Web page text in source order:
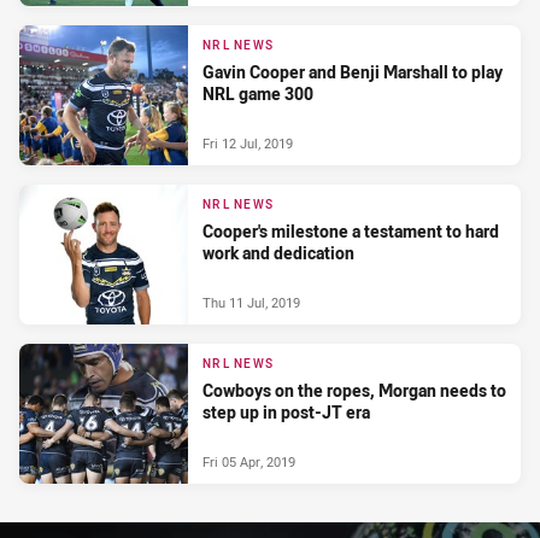
NRL NEWS
Gavin Cooper and Benji Marshall to play
NRL game 300
Fri 12 Jul, 2019
NRL NEWS
Cooper's milestone a testament to hard
work and dedication
Thu 11 Jul, 2019
NRL NEWS
Cowboys on the ropes, Morgan needs to
step up in post-JT era
Fri 05 Apr, 2019